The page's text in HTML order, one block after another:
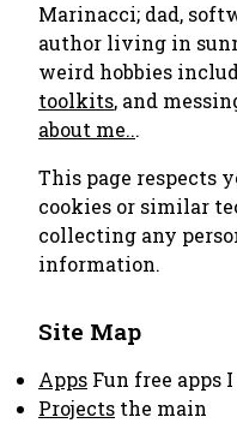
Marinacci; dad,
author living in
weird hobbies
toolkits, and
about me...
This page respects
cookies or similar
collecting any
information.
Site Map
Apps Fun free apps
Projects the main